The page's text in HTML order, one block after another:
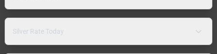
Silver Rate Today